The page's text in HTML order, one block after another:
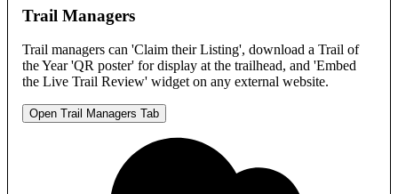
Trail Managers
Trail managers can 'Claim their Listing', download a Trail of
the Year 'QR poster' for display at the trailhead, and 'Embed
the Live Trail Review' widget on any external website.
Open Trail Managers Tab